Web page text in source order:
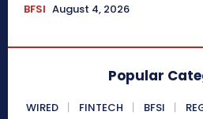
BFSI August 4, 2026
Popular
WIRED FINTECH BFSI